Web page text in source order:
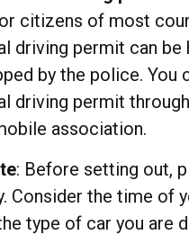
citizens of most
driving permit can be
by the police. You
driving permit
association.
: Before setting out,
Consider the time of
type of car you are